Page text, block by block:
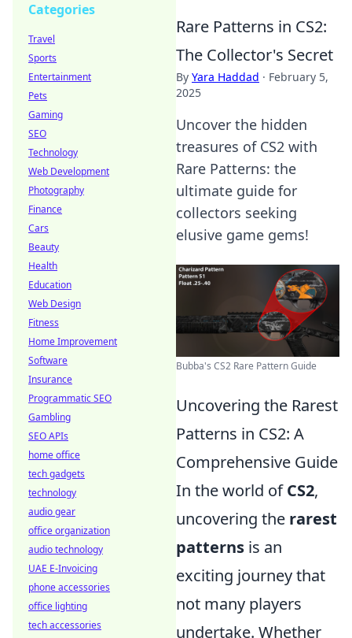
Rare Patterns in CS2:
The Collector's Secret
By Yara Haddad · February 5,
2025
Uncover the hidden
treasures of CS2 with
Rare Patterns: the
ultimate guide for
collectors seeking
elusive game gems!
Bubba's CS2 Rare Pattern Guide
Uncovering the Rarest
Patterns in CS2: A
Comprehensive Guide
In the world ofCS2,
uncovering the rarest
patterns is an
exciting journey that
not many players
undertake. Whether
Categories
Travel
Sports
Entertainment
Pets
Gaming
SEO
Technology
Web Development
Photography
Finance
Cars
Beauty
Health
Education
Web Design
Fitness
Home Improvement
Software
Insurance
Programmatic SEO
Gambling
SEO APIs
home office
tech gadgets
technology
audio gear
office organization
audio technology
UAE E-Invoicing
phone accessories
office lighting
tech accessories